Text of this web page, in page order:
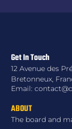
ABOUT
The board and
Get In Touch
12 Avenue des
Bretonneux,
Email: